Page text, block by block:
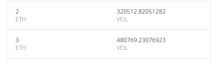
2
ETH
320512.82051282
VEIL
3
ETH
480769.23076923
VEIL